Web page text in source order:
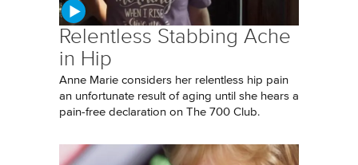
Relentless Stabbing Ache
in Hip
Anne Marie considers her relentless hip pain
an unfortunate result of aging until she hears a
pain-free declaration on The 700 Club.